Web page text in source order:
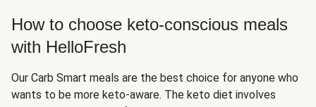
How to choose keto-conscious meals
with HelloFresh
Our Carb Smart meals are the best choice for anyone who
wants to be more keto-aware. The keto diet involves